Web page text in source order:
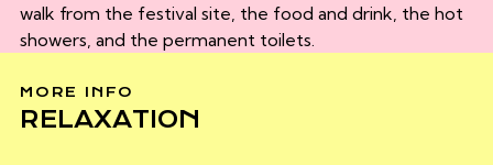
walk from the festival site, the food and drink, the hot
showers, and the permanent toilets.
MORE INFO
RELAXATION